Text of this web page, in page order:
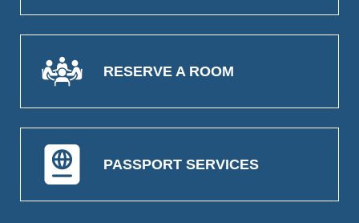
RESERVE A ROOM
PASSPORT SERVICES